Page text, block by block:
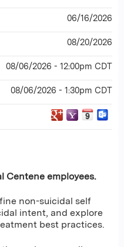
Centene employees.
non-suicidal self
intent, and explore
best practices.
06/16/2026
08/20/2026
08/06/2026 - 12:00pm CDT
08/06/2026 - 1:30pm CDT